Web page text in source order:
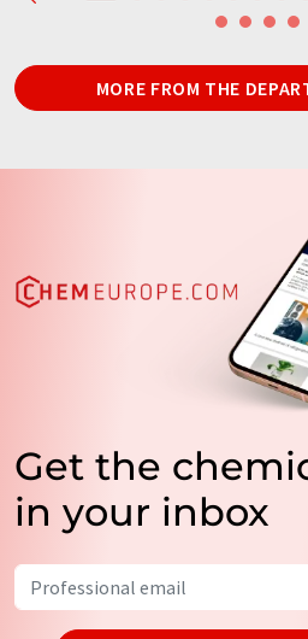
MORE FROM THE
Get the
in your inbox